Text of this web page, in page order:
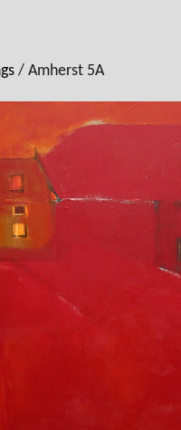
/ Amherst 5A